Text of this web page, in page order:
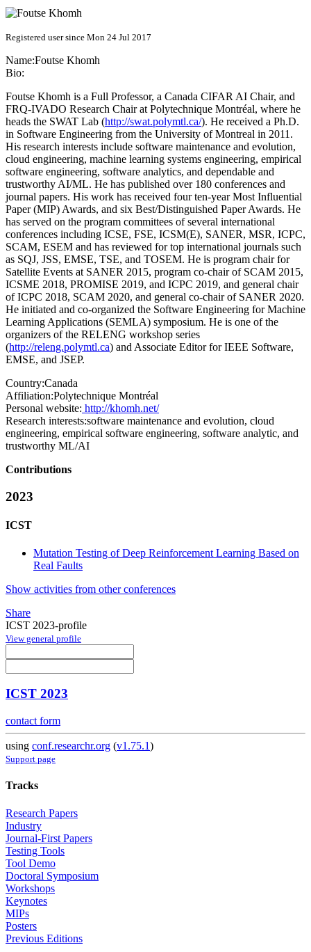
Registered user since Mon 24 Jul 2017
Name:Foutse Khomh
Bio:
Foutse Khomh is a Full Professor, a Canada CIFAR AI Chair, and
FRQ-IVADO Research Chair at Polytechnique Montréal, where he
heads the SWAT Lab (http://swat.polymtl.ca/). He received a Ph.D.
in Software Engineering from the University of Montreal in 2011.
His research interests include software maintenance and evolution,
cloud engineering, machine learning systems engineering, empirical
software engineering, software analytics, and dependable and
trustworthy AI/ML. He has published over 180 conferences and
journal papers. His work has received four ten-year Most Influential
Paper (MIP) Awards, and six Best/Distinguished Paper Awards. He
has served on the program committees of several international
conferences including ICSE, FSE, ICSM(E), SANER, MSR, ICPC,
SCAM, ESEM and has reviewed for top international journals such
as SQJ, JSS, EMSE, TSE, and TOSEM. He is program chair for
Satellite Events at SANER 2015, program co-chair of SCAM 2015,
ICSME 2018, PROMISE 2019, and ICPC 2019, and general chair
of ICPC 2018, SCAM 2020, and general co-chair of SANER 2020.
He initiated and co-organized the Software Engineering for Machine
Learning Applications (SEMLA) symposium. He is one of the
organizers of the RELENG workshop series
(http://releng.polymtl.ca) and Associate Editor for IEEE Software,
EMSE, and JSEP.
Country:Canada
Affiliation:Polytechnique Montréal
Personal website: http://khomh.net/
Research interests:software maintenance and evolution, cloud
engineering, empirical software engineering, software analytic, and
trustworthy ML/AI
Contributions
2023
ICST
Mutation Testing of Deep Reinforcement Learning Based on
Real Faults
Show activities from other conferences
Share
ICST 2023-profile
View general profile
ICST 2023
contact form
using conf.researchr.org (v1.75.1)
Support page
Tracks
Research Papers
Industry
Journal-First Papers
Testing Tools
Tool Demo
Doctoral Symposium
Workshops
Keynotes
MIPs
Posters
Previous Editions